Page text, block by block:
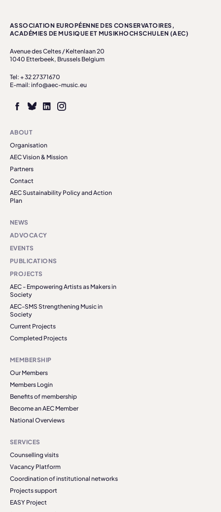
ASSOCIATION EUROPÉENNE DES CONSERVATOIRES,
ACADÉMIES DE MUSIQUE ET MUSIKHOCHSCHULEN (AEC)
Avenue des Celtes / Keltenlaan 20
1040 Etterbeek, Brussels Belgium
Tel: + 32 27371670
E-mail: info@aec-music.eu
ABOUT
Organisation
AEC Vision & Mission
Partners
Contact
AEC Sustainability Policy and Action
Plan
NEWS
ADVOCACY
EVENTS
PUBLICATIONS
PROJECTS
AEC - Empowering Artists as Makers in
Society
AEC-SMS Strengthening Music in
Society
Current Projects
Completed Projects
MEMBERSHIP
Our Members
Members Login
Benefits of membership
Become an AEC Member
National Overviews
SERVICES
Counselling visits
Vacancy Platform
Coordination of institutional networks
Projects support
EASY Project